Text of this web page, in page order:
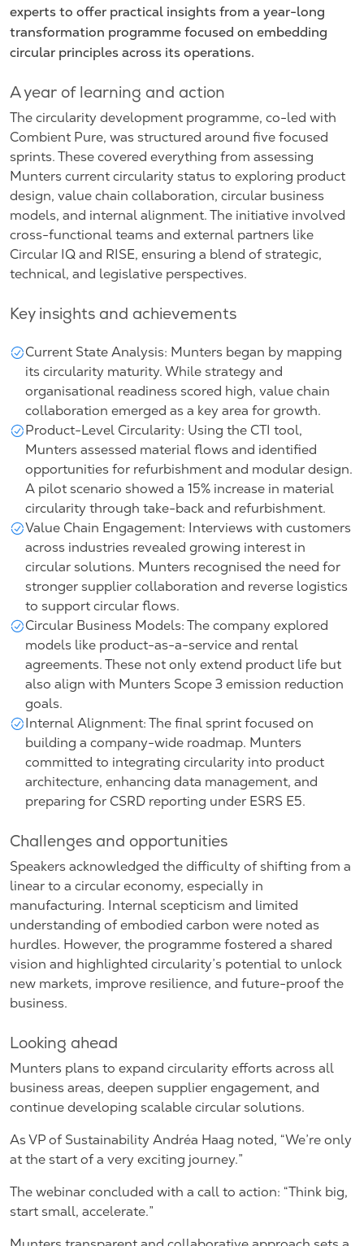
experts to offer practical insights from a year-long
transformation programme focused on embedding
circular principles across its operations.
A year of learning and action
The circularity development programme, co-led with
Combient Pure, was structured around five focused
sprints. These covered everything from assessing
Munters current circularity status to exploring product
design, value chain collaboration, circular business
models, and internal alignment. The initiative involved
cross-functional teams and external partners like
Circular IQ and RISE, ensuring a blend of strategic,
technical, and legislative perspectives.
Key insights and achievements
Current State Analysis: Munters began by mapping
its circularity maturity. While strategy and
organisational readiness scored high, value chain
collaboration emerged as a key area for growth.
Product-Level Circularity: Using the CTI tool,
Munters assessed material flows and identified
opportunities for refurbishment and modular design.
A pilot scenario showed a 15% increase in material
circularity through take-back and refurbishment.
Value Chain Engagement: Interviews with customers
across industries revealed growing interest in
circular solutions. Munters recognised the need for
stronger supplier collaboration and reverse logistics
to support circular flows.
Circular Business Models: The company explored
models like product-as-a-service and rental
agreements. These not only extend product life but
also align with Munters Scope 3 emission reduction
goals.
Internal Alignment: The final sprint focused on
building a company-wide roadmap. Munters
committed to integrating circularity into product
architecture, enhancing data management, and
preparing for CSRD reporting under ESRS E5.
Challenges and opportunities
Speakers acknowledged the difficulty of shifting from a
linear to a circular economy, especially in
manufacturing. Internal scepticism and limited
understanding of embodied carbon were noted as
hurdles. However, the programme fostered a shared
vision and highlighted circularity’s potential to unlock
new markets, improve resilience, and future-proof the
business.
Looking ahead
Munters plans to expand circularity efforts across all
business areas, deepen supplier engagement, and
continue developing scalable circular solutions.
As VP of Sustainability Andréa Haag noted, “We’re only
at the start of a very exciting journey.”
The webinar concluded with a call to action: “Think big,
start small, accelerate.”